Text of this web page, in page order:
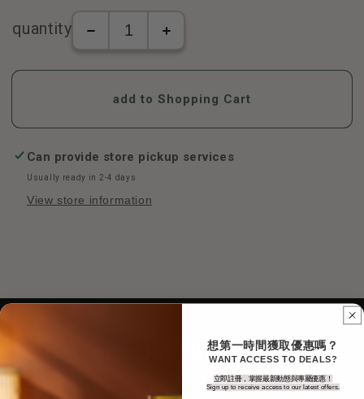
quantity
number
of
Throat
(12
pieces/box)
Jinshengzi
Throat
Treasures-
(12
in
add to Shopping Cart
Can provide store pickup services
Usually ready in 2-4 days
View store information
Product Details想第一時間獲取優惠嗎？
WANT ACCESS TO DEALS?
立即註冊，掌握最新動態與專屬優惠！
Sign up to receive access to our latest offers.